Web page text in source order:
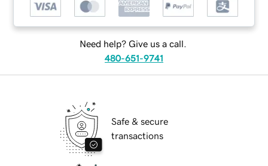
Need help? Give us a call.
480-651-9741
Safe & secure
transactions